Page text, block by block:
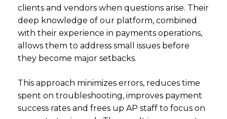
clients and vendors when questions arise. Their
deep knowledge of our platform, combined
with their experience in payments operations,
allows them to address small issues before
they become major setbacks.
This approach minimizes errors, reduces time
spent on troubleshooting, improves payment
success rates and frees up AP staff to focus on